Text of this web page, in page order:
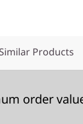
Products
order